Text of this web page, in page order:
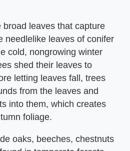
broad leaves that capture
needlelike leaves of conifer
cold, nongrowing winter
shed their leaves to
letting leaves fall, trees
from the leaves and
into them, which creates
foliage.
oaks, beeches, chestnuts